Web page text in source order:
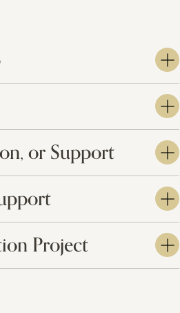
or Support
Project